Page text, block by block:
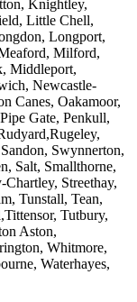
Knightley,
Little Chell,
Longport,
Milford,
Middleport,
Newcastle-
Canes, Oakamoor,
Gate, Penkull,
Swynnerton,
Salt, Smallthorne,
Streethay,
Tunstall, Tean,
Tutbury,
Aston,
Whitmore,
Waterhayes,